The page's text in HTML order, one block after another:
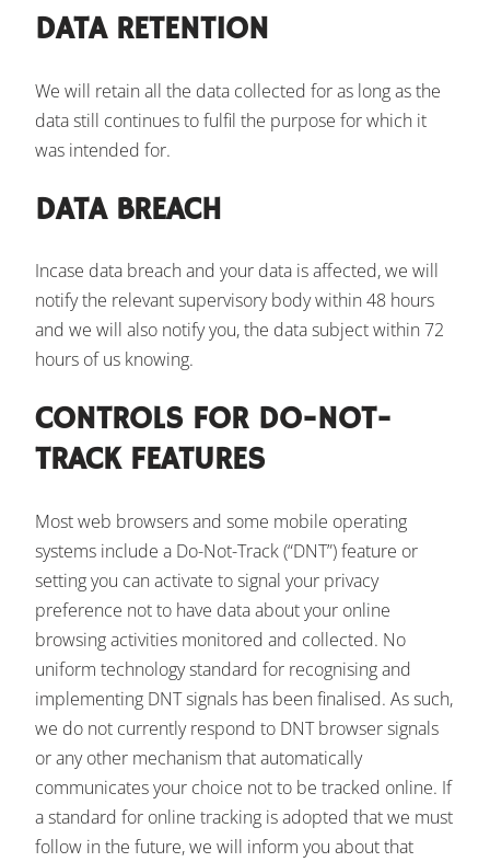
DATA RETENTION
We will retain all the data collected for as long as the
data still continues to fulfil the purpose for which it
was intended for.
DATA BREACH
Incase data breach and your data is affected, we will
notify the relevant supervisory body within 48 hours
and we will also notify you, the data subject within 72
hours of us knowing.
CONTROLS FOR DO-NOT-
TRACK FEATURES
Most web browsers and some mobile operating
systems include a Do-Not-Track (“DNT”) feature or
setting you can activate to signal your privacy
preference not to have data about your online
browsing activities monitored and collected. No
uniform technology standard for recognising and
implementing DNT signals has been finalised. As such,
we do not currently respond to DNT browser signals
or any other mechanism that automatically
communicates your choice not to be tracked online. If
a standard for online tracking is adopted that we must
follow in the future, we will inform you about that